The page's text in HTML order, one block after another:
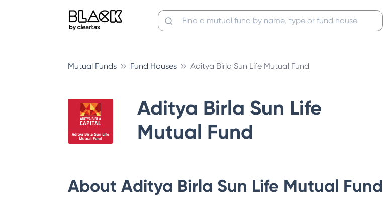
Mutual Funds Fund Houses Aditya Birla Sun Life Mutual Fund
Aditya Birla Sun Life
Mutual Fund
About Aditya Birla Sun Life Mutual Fund